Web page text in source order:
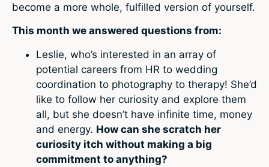
become a more whole, fulfilled version of yourself.
This month we answered questions from:
Leslie, who’s interested in an array of
potential careers from HR to wedding
coordination to photography to therapy! She’d
like to follow her curiosity and explore them
all, but she doesn’t have infinite time, money
and energy. How can she scratch her
curiosity itch without making a big
commitment to anything?